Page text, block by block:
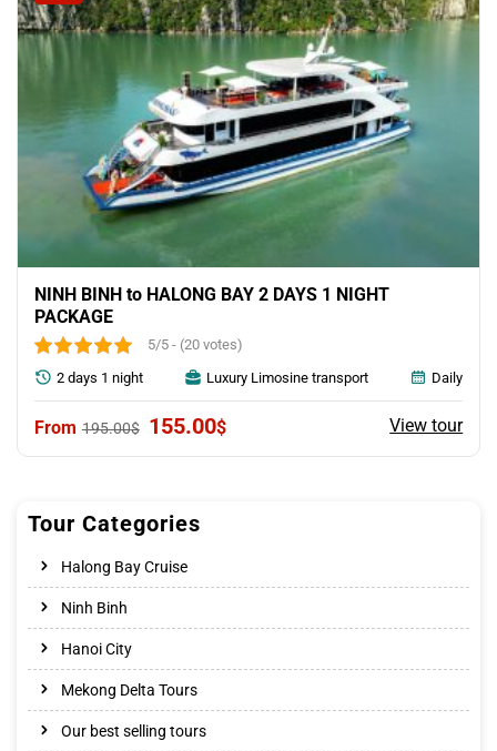
Tour Categories
Halong Bay Cruise
Ninh Binh
Hanoi City
Mekong Delta Tours
Our best selling tours
NINH BINH to HALONG BAY 2 DAYS 1 NIGHT
PACKAGE
5/5 - (20 votes)
195.00$ Original
155.00$Current
View tour
2 days 1 night Luxury Limosine transport Daily